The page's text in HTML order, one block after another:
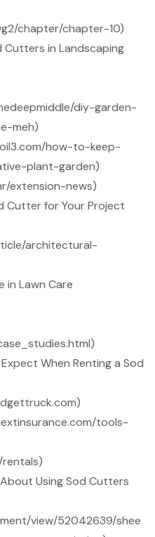
chapter/chapter-10)
in Landscaping
diy-garden-
meh)
how-to-keep-
plant-garden)
extension-news)
Cutter for Your Project
architectural-
in Lawn Care
When Renting a Sod
tools-
Using Sod Cutters
view/52042639/shee